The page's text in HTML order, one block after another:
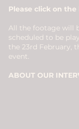
Please click on
All the footage will
scheduled to be
the 23rd February,
event.
ABOUT OUR